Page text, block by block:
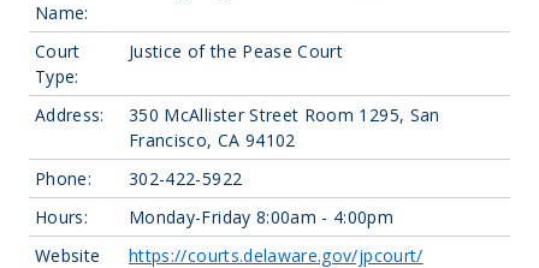
Name:
Court
Type:
Justice of the Pease Court
Address:
350 McAllister Street Room 1295, San
Francisco, CA 94102
Phone:
302-422-5922
Hours:
Monday-Friday 8:00am - 4:00pm
Website
https://courts.delaware.gov/jpcourt/